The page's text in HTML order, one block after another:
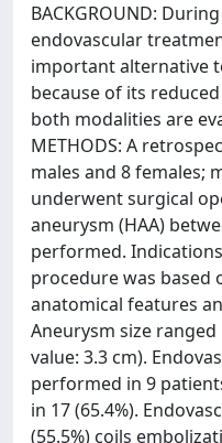
BACKGROUND:
endovascular
important alternative
because of its
both modalities are
METHODS: A
males and 8 females;
underwent surgical
aneurysm (HAA)
performed.
procedure was based
anatomical features
Aneurysm size
value: 3.3 cm).
performed in 9
in 17 (65.4%).
(55.5%) coils